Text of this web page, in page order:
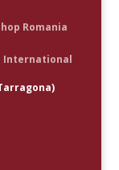
Romania
International